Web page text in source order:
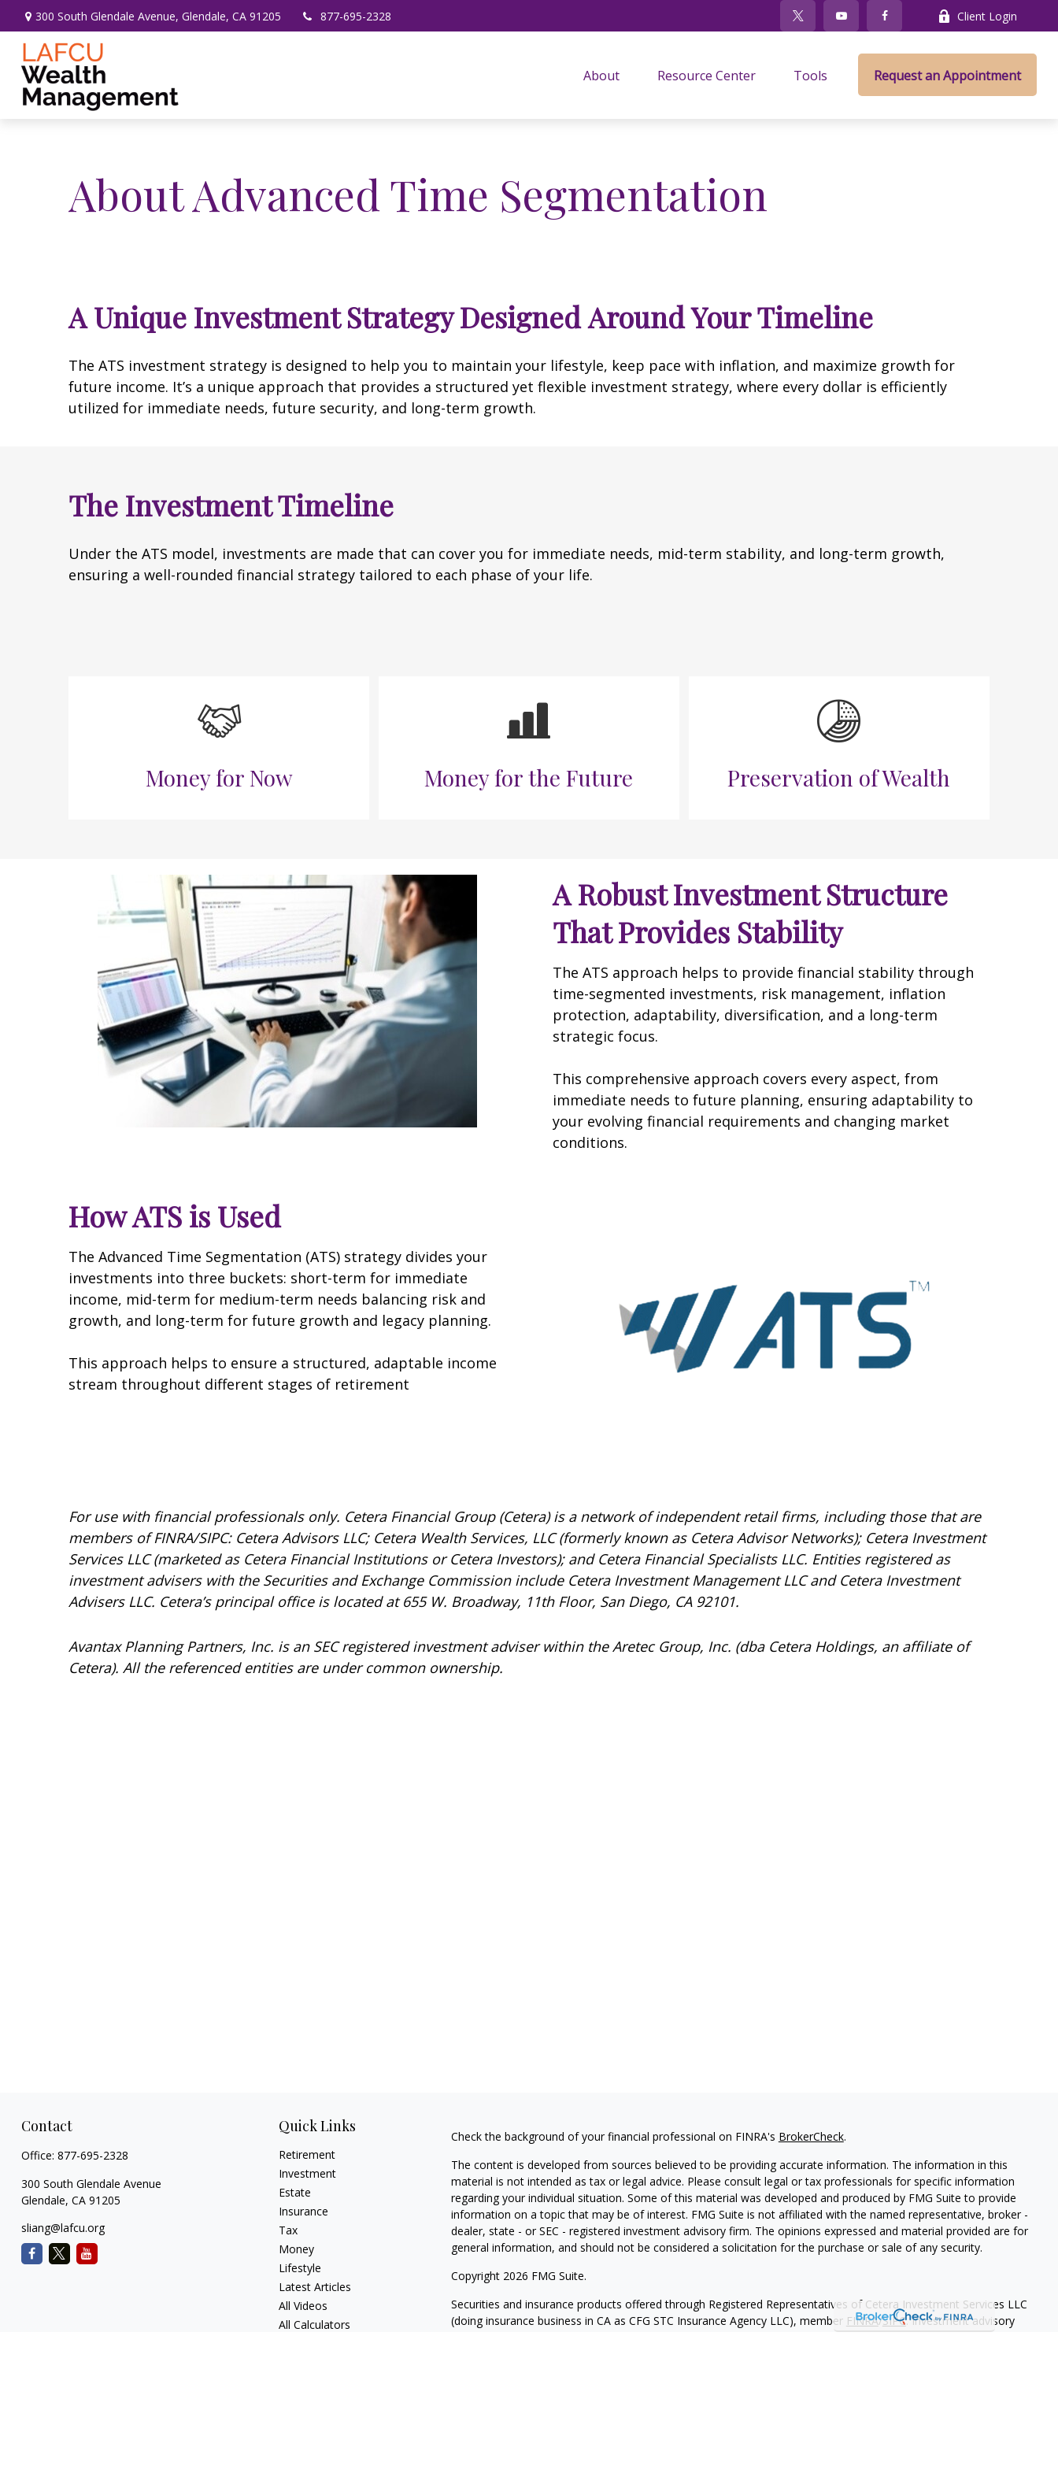
300 South Glendale Avenue, Glendale, CA 91205 877-695-2328 Client Login
About Resource Center Tools Request an Appointment
About Advanced Time Segmentation
A Unique Investment Strategy Designed Around Your Timeline
The ATS investment strategy is designed to help you to maintain your lifestyle, keep pace with inflation, and maximize growth for
future income. It’s a unique approach that provides a structured yet flexible investment strategy, where every dollar is efficiently
utilized for immediate needs, future security, and long-term growth.
The Investment Timeline
Under the ATS model, investments are made that can cover you for immediate needs, mid-term stability, and long-term growth,
ensuring a well-rounded financial strategy tailored to each phase of your life.
Money for Now Money for the Future Preservation of Wealth
A Robust Investment Structure
That Provides Stability
The ATS approach helps to provide financial stability through
time-segmented investments, risk management, inflation
protection, adaptability, diversification, and a long-term
strategic focus.
This comprehensive approach covers every aspect, from
immediate needs to future planning, ensuring adaptability to
your evolving financial requirements and changing market
conditions.
How ATS is Used
The Advanced Time Segmentation (ATS) strategy divides your
investments into three buckets: short-term for immediate
income, mid-term for medium-term needs balancing risk and
growth, and long-term for future growth and legacy planning.
This approach helps to ensure a structured, adaptable income
stream throughout different stages of retirement
For use with financial professionals only. Cetera Financial Group (Cetera) is a network of independent retail firms, including those that are
members of FINRA/SIPC: Cetera Advisors LLC; Cetera Wealth Services, LLC (formerly known as Cetera Advisor Networks); Cetera Investment
Services LLC (marketed as Cetera Financial Institutions or Cetera Investors); and Cetera Financial Specialists LLC. Entities registered as
investment advisers with the Securities and Exchange Commission include Cetera Investment Management LLC and Cetera Investment
Advisers LLC. Cetera’sprincipal office is located at 655 W. Broadway, 11th Floor, San Diego, CA 92101.
AvantaxPlanning Partners, Inc. is an SEC registered investment adviser within theAretecGroup, Inc. (dba Cetera Holdings, an affiliate of
Cetera). All the referenced entities are under common ownership.
Contact
Office: 877-695-2328
300 South Glendale Avenue
Glendale, CA 91205
sliang@lafcu.org
Quick Links
Retirement
Investment
Estate
Insurance
Tax
Money
Lifestyle
Latest Articles
All Videos
All Calculators
Check the background of your financial professional on FINRA's BrokerCheck.
The content is developed from sources believed to be providing accurate information. The information in this
material is not intended as tax or legal advice. Please consult legal or tax professionals for specific information
regarding your individual situation. Some of this material was developed and produced by FMG Suite to provide
information on a topic that may be of interest. FMG Suite is not affiliated with the named representative, broker -
dealer, state - or SEC - registered investment advisory firm. The opinions expressed and material provided are for
general information, and should not be considered a solicitation for the purchase or sale of any security.
Copyright 2026 FMG Suite.
Securities and insurance products offered through Registered Representatives of Cetera Investment Services LLC
(doing insurance business in CA as CFG STC Insurance Agency LLC), member FINRA/SIPC. Investment advisory
services offered through Cetera Investment Advisers LLC. Neither firm is affiliated with the financial institution